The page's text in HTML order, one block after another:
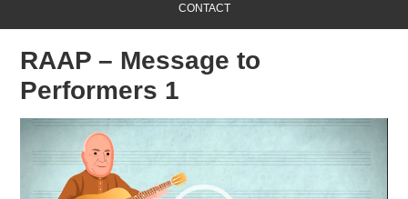
CONTACT
RAAP – Message to
Performers 1
Video